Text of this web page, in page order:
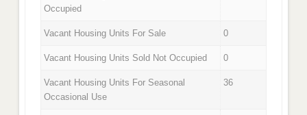
Occupied
Vacant Housing Units For Sale 0
Vacant Housing Units Sold Not Occupied 0
Vacant Housing Units For Seasonal
Occasional Use
36